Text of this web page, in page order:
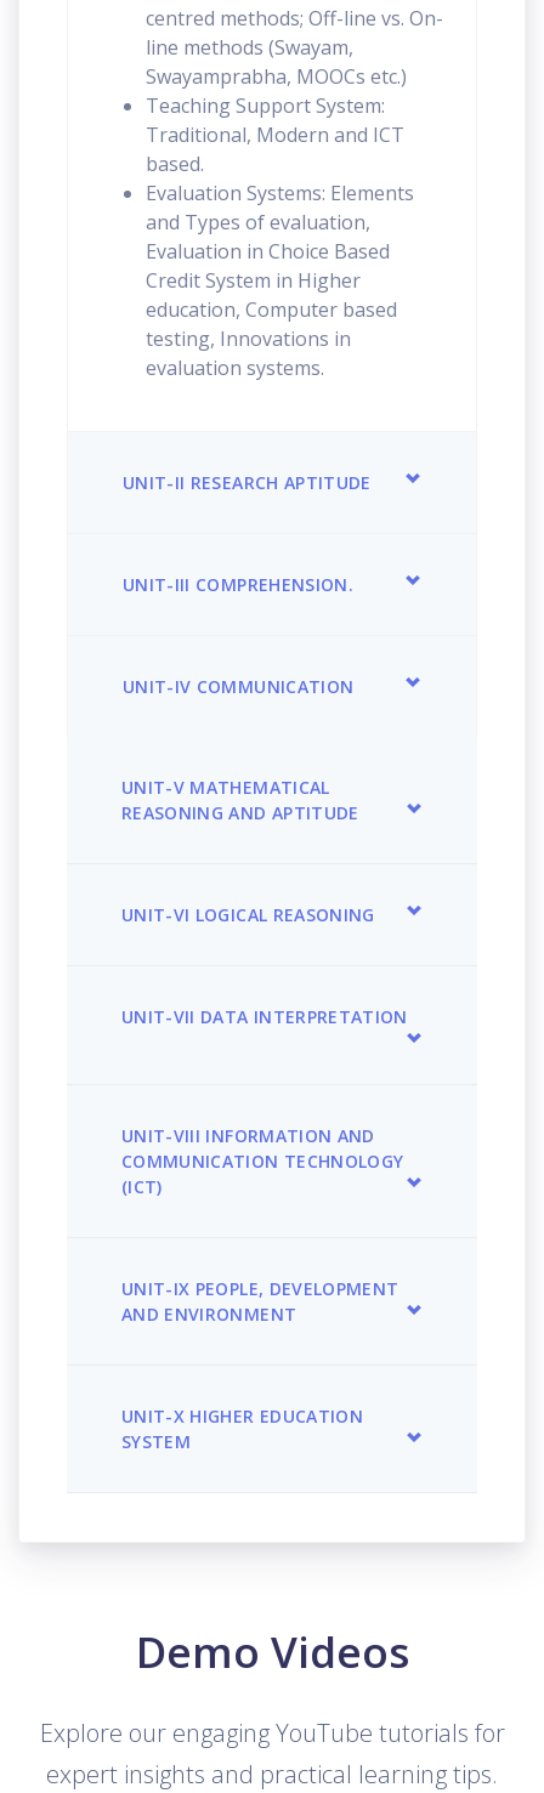
centred methods; Off-line vs. On-
line methods (Swayam,
Swayamprabha, MOOCs etc.)
Teaching Support System:
Traditional, Modern and ICT
based.
Evaluation Systems: Elements
and Types of evaluation,
Evaluation in Choice Based
Credit System in Higher
education, Computer based
testing, Innovations in
evaluation systems.
UNIT-II RESEARCH APTITUDE
UNIT-III COMPREHENSION.
UNIT-IV COMMUNICATION
UNIT-V MATHEMATICAL
REASONING AND APTITUDE
UNIT-VI LOGICAL REASONING
UNIT-VII DATA INTERPRETATION
UNIT-VIII INFORMATION AND
COMMUNICATION TECHNOLOGY
(ICT)
UNIT-IX PEOPLE, DEVELOPMENT
AND ENVIRONMENT
UNIT-X HIGHER EDUCATION
SYSTEM
Demo Videos
Explore our engaging YouTube tutorials for
expert insights and practical learning tips.